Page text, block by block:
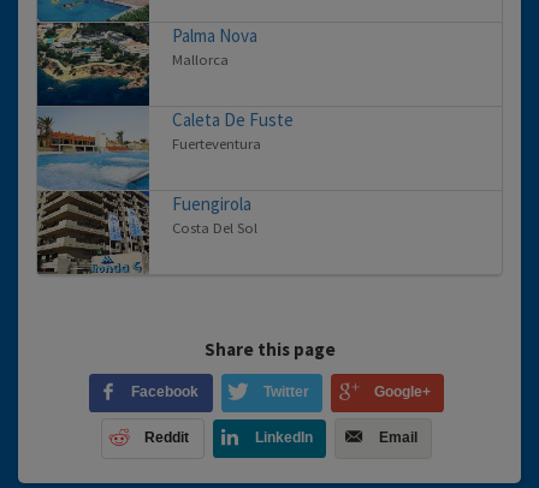
Palma Nova
Mallorca
Caleta De Fuste
Fuerteventura
Fuengirola
Costa Del Sol
Share this page
Facebook Twitter Google+
Reddit LinkedIn Email